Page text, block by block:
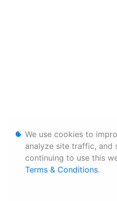
We use cookies to
analyze site traffic, and
continuing to use this
Terms & Conditions.